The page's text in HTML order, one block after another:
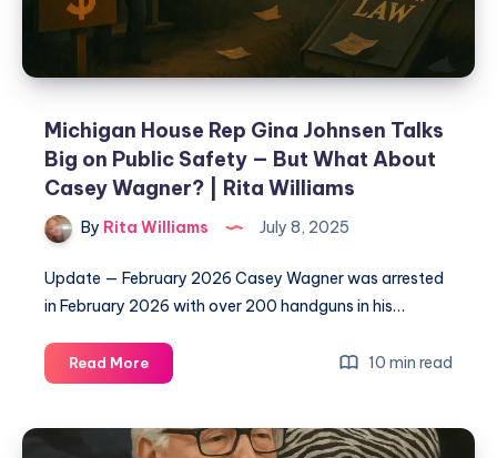
Michigan House Rep Gina Johnsen Talks
Big on Public Safety — But What About
Casey Wagner? | Rita Williams
By Rita Williams July 8, 2025
Update — February 2026 Casey Wagner was arrested
in February 2026 with over 200 handguns in his…
Read More 10 min read